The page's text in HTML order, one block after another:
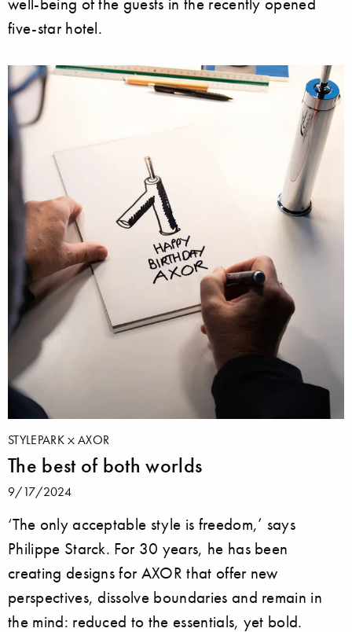
five-star hotel.
STYLEPARK AXOR
The best of both worlds
9/17/2024
‘The only acceptable style is freedom,’ says
Philippe Starck. For 30 years, he has been
creating designs for AXOR that offer new
perspectives, dissolve boundaries and remain in
the mind: reduced to the essentials, yet bold.